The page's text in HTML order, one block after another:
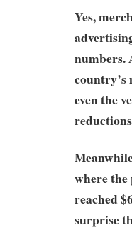
Yes,
numbers.
country’s
even the
where the
reached
surprise